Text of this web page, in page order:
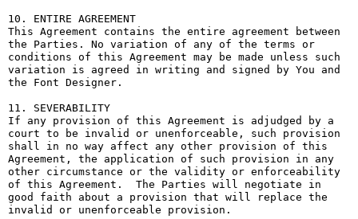
10. ENTIRE AGREEMENT
This Agreement contains the entire agreement between
the Parties. No variation of any of the terms or
conditions of this Agreement may be made unless such
variation is agreed in writing and signed by You and
the Font Designer.
11. SEVERABILITY
If any provision of this Agreement is adjudged by a
court to be invalid or unenforceable, such provision
shall in no way affect any other provision of this
Agreement, the application of such provision in any
other circumstance or the validity or enforceability
of this Agreement.  The Parties will negotiate in
good faith about a provision that will replace the
invalid or unenforceable provision.